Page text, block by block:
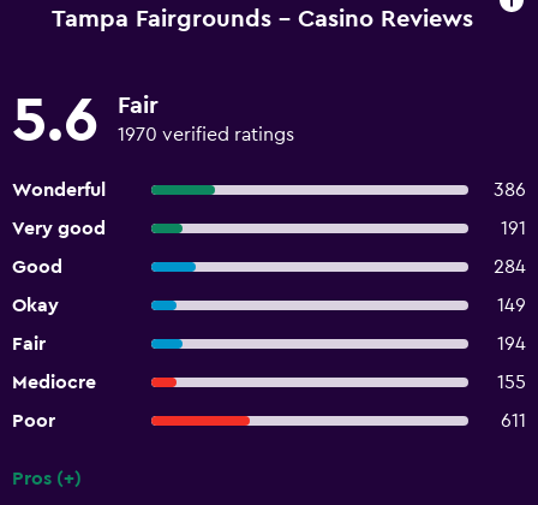
Tampa Fairgrounds - Casino Reviews
5.6 Fair
1970 verified ratings
Wonderful
386
Very good
191
Good
284
Okay
149
Fair
194
Mediocre
155
Poor
611
Pros (+)